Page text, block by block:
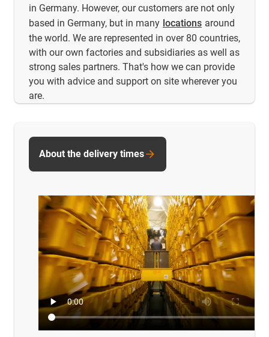
in Germany. However, our customers are not only
based in Germany, but in many locations around
the world. We are represented in over 80 countries,
with our own factories and subsidiaries as well as
strong sales partners. That's how we can provide
you with advice and support on site wherever you
are.
About the delivery times